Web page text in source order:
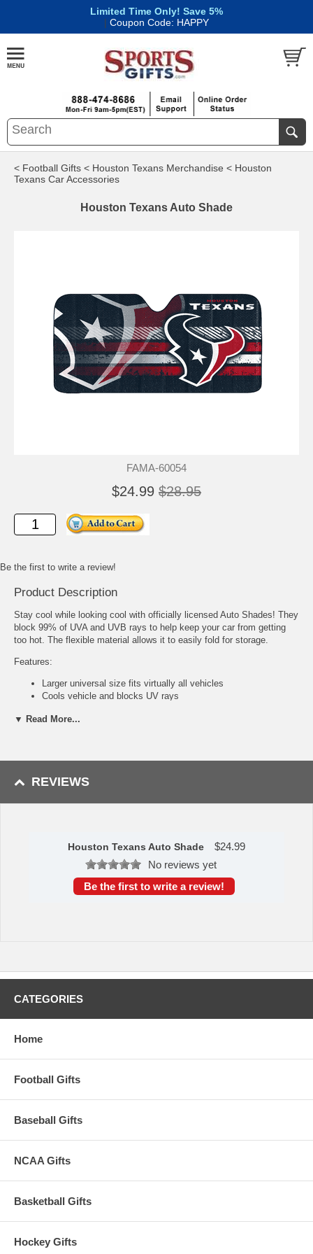
Limited Time Only! Save 5%
| Coupon Code: HAPPY
< Football Gifts < Houston Texans Merchandise < Houston
Texans Car Accessories
Houston Texans Auto Shade
FAMA-60054
$24.99 $28.95
Be the first to write a review!
Product Description
Stay cool while looking cool with officially licensed Auto Shades! They
block 99% of UVA and UVB rays to help keep your car from getting
too hot. The flexible material allows it to easily fold for storage.
Features:
Larger universal size fits virtually all vehicles
Cools vehicle and blocks UV rays
Accordion style fold for easy storage
leave the warehouse plus transit time.
This item is manufactured by Sports Licensing Solutions.
▼ Read More...
REVIEWS
Houston Texans Auto Shade $24.99
No reviews yet
Be the first to write a review!
CATEGORIES
Home
Football Gifts
Baseball Gifts
NCAA Gifts
Basketball Gifts
Hockey Gifts